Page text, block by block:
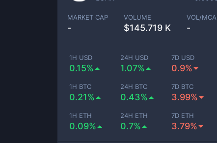
MARKET CAP
-
VOLUME
$145.719 K
VOL/
-
1H USD
0.15%
24H USD
1.07%
7D USD
0.9%
1H BTC
0.21%
24H BTC
0.43%
7D BTC
3.99%
1H ETH
0.09%
24H ETH
0.7%
7D ETH
3.79%